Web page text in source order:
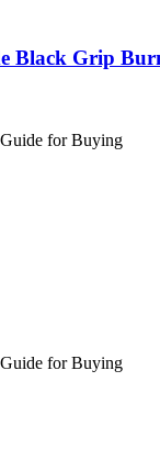
Black Grip
for Buying
for Buying